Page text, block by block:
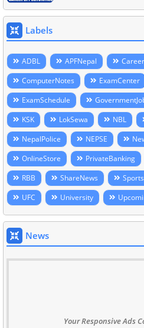
Labels
ADBL APFNepal Career
ComputerNotes
ExamCenter
ExamSchedule
KSK
LokSewa NBL
NepalPolice
NEPSE
OnlineStore
PrivateBanking
RBB
ShareNews Sports
UFC
University
News
Your Responsive Ads